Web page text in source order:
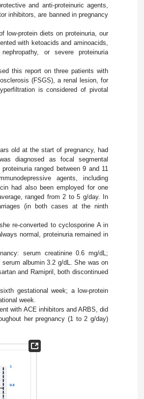
and anti-proteinuric agents,
inhibitors, are banned in pregnancy
low-protein diets on proteinuria, our
with ketoacids and aminoacids,
or severe proteinuria
this report on three patients with
(FSGS), a renal lesion, for
is considered of pivotal
old at the start of pregnancy, had
diagnosed as focal segmental
ranged between 9 and 11
agents, including
had also been employed for one
ranged from 2 to 5 g/day. In
(in both cases at the ninth
re-converted to cyclosporine A in
normal, proteinuria remained in
serum creatinine 0.6 mg/dL;
albumin 3.2 g/dL. She was on
and Ramipril, both discontinued
gestational week; a low-protein
week.
with ACE inhibitors and ARBS, did
her pregnancy (1 to 2 g/day)